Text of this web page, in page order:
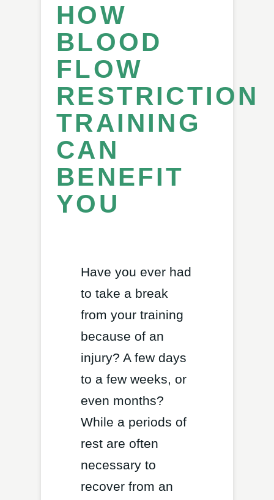
HOW
BLOOD
FLOW
RESTRICTION
TRAINING
CAN
BENEFIT
YOU
Have you ever had
to take a break
from your training
because of an
injury? A few days
to a few weeks, or
even months?
While a periods of
rest are often
necessary to
recover from an